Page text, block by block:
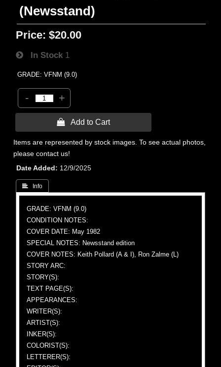
(Newsstand)
Price: $20.00
In Stock 1
GRADE: VFNM (9.0)
- +
 Add to Cart
Items are represented by stock images. To see actual photos,
please contact us!
Date Added
12/9/2025
 Info
GRADE: VFNM (9.0)
CONDITION NOTES:
COVER DATE: May 1982
SPECIAL NOTES: Newsstand edition
COVER NOTES: Keith Pollard (A & I), Ron Zalme (L)
STORY ARC:
STORY(S):
TEXT PAGE(S):
APPEARANCES:
WRITER(S):
ARTIST(S):
INKER(S):
COLORIST(S):
LETTERER(S):